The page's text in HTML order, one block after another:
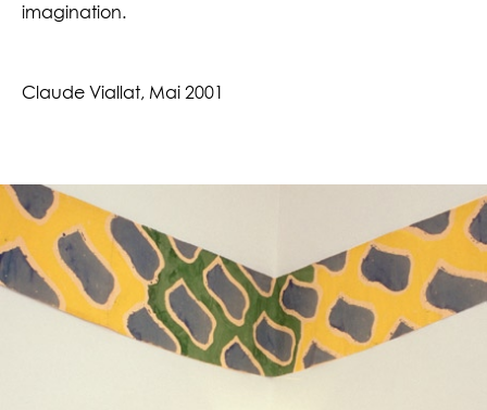
imagination.
Claude Viallat, Mai 2001